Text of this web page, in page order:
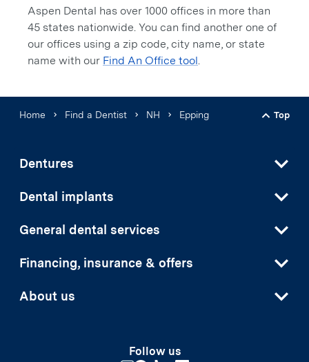
Aspen Dental has over 1000 offices in more than
45 states nationwide. You can find another one of
our offices using a zip code, city name, or state
name with our Find An Office tool.
Home Find a Dentist NH Epping
Back
Top
Dentures
Dental implants
General dental services
Financing, insurance & offers
About us
Follow us